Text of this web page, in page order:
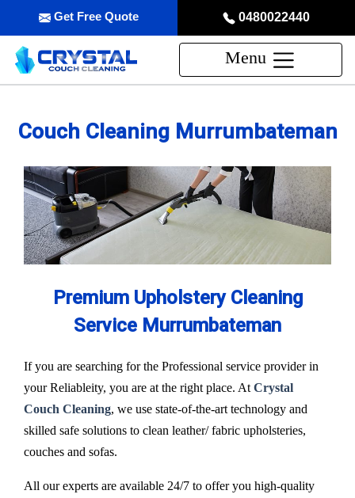
0480022440
Get Free Quote
Menu
Couch Cleaning Murrumbateman
Premium Upholstery Cleaning
Service Murrumbateman
If you are searching for the Professional service provider in
your Reliableity, you are at the right place. At Crystal
Couch Cleaning, we use state-of-the-art technology and
skilled safe solutions to clean leather/ fabric upholsteries,
couches and sofas.
All our experts are available 24/7 to offer you high-quality